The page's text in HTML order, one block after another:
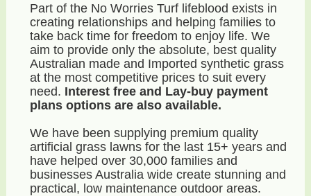
Part of the No Worries Turf lifeblood exists in
creating relationships and helping families to
take back time for freedom to enjoy life. We
aim to provide only the absolute, best quality
Australian made and Imported synthetic grass
at the most competitive prices to suit every
need. Interest free and Lay-buy payment
plans options are also available.
We have been supplying premium quality
artificial grass lawns for the last 15+ years and
have helped over 30,000 families and
businesses Australia wide create stunning and
practical, low maintenance outdoor areas.